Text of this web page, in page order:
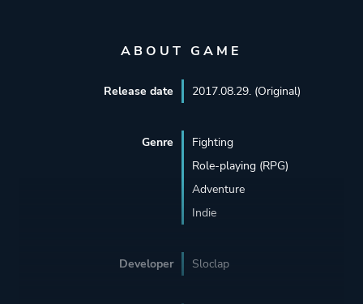
ABOUT GAME
Release date 2017.08.29. (Original)
Genre
Fighting
Role-playing (RPG)
Adventure
Indie
Developer Sloclap